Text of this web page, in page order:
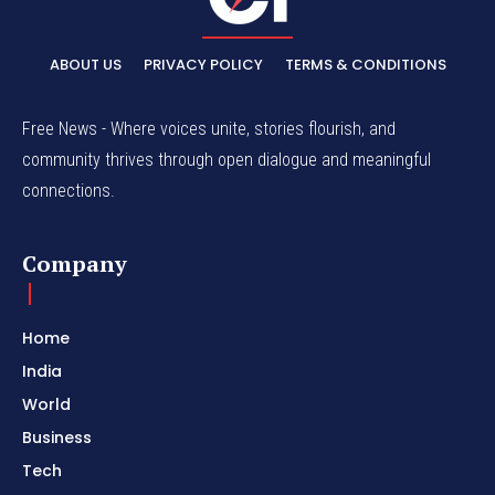
ABOUT US PRIVACY POLICY TERMS & CONDITIONS
Free News - Where voices unite, stories flourish, and
community thrives through open dialogue and meaningful
connections.
Company
Home
India
World
Business
Tech